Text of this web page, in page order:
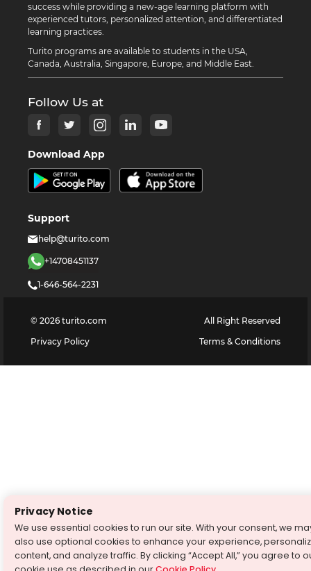
success while providing a new-age learning platform with
experienced tutors, personalized attention, and differentiated
learning practices.
Turito programs are available to students in the USA,
Canada, Australia, Singapore, Europe, and Middle East.
Follow Us at
Download App
Support
help@turito.com
+14708451137
1-646-564-2231
© 2026 turito.com
All Right Reserved
Privacy Policy
Terms & Conditions
Privacy Notice
We use essential cookies to run our site. With your consent, we
also use optional cookies to enhance your experience,
content, and analyze traffic. By clicking “Accept All,” you agree to